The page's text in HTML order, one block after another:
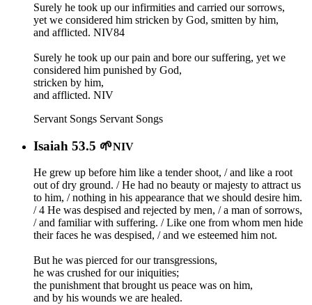
Surely he took up our infirmities and carried our sorrows,
yet we considered him stricken by God, smitten by him,
and afflicted. NIV84
Surely he took up our pain and bore our suffering, yet we
considered him punished by God,
stricken by him,
and afflicted. NIV
Servant Songs Servant Songs
Isaiah 53.5 🌱NIV
He grew up before him like a tender shoot, / and like a root
out of dry ground. / He had no beauty or majesty to attract us
to him, / nothing in his appearance that we should desire him.
/ 4 He was despised and rejected by men, / a man of sorrows,
/ and familiar with suffering. / Like one from whom men hide
their faces he was despised, / and we esteemed him not.
But he was pierced for our transgressions,
he was crushed for our iniquities;
the punishment that brought us peace was on him,
and by his wounds we are healed.